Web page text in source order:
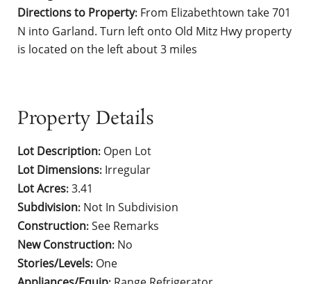
Directions to Property: From Elizabethtown take 701
N into Garland. Turn left onto Old Mitz Hwy property
is located on the left about 3 miles
Property Details
Lot Description: Open Lot
Lot Dimensions: Irregular
Lot Acres: 3.41
Subdivision: Not In Subdivision
Construction: See Remarks
New Construction: No
Stories/Levels: One